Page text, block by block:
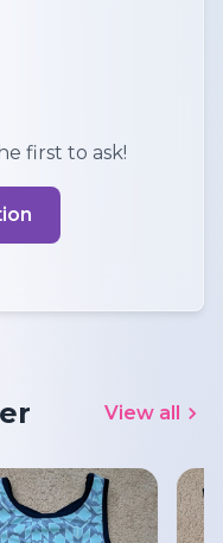
first to ask!
View all